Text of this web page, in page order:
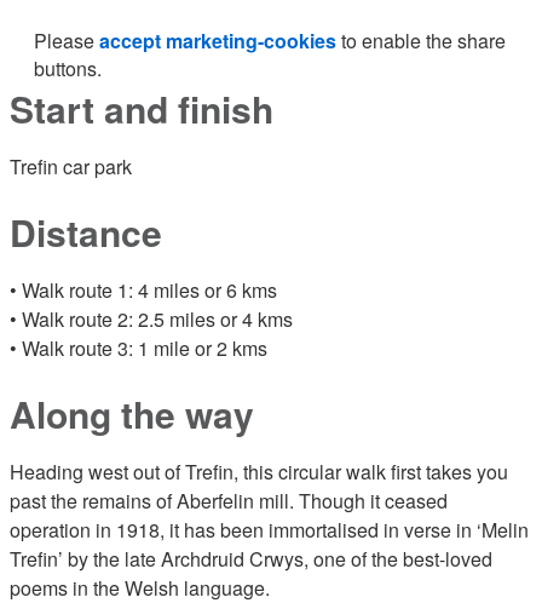
Pleaseaccept marketing-cookiesto enable the share
buttons.
Start and finish
Trefin car park
Distance
• Walk route 1: 4 miles or 6 kms
• Walk route 2: 2.5 miles or 4 kms
• Walk route 3: 1 mile or 2 kms
Along the way
Heading west out of Trefin, this circular walk first takes you
past the remains of Aberfelin mill. Though it ceased
operation in 1918, it has been immortalised in verse in ‘Melin
Trefin’ by the late Archdruid Crwys, one of the best-loved
poems in the Welsh language.